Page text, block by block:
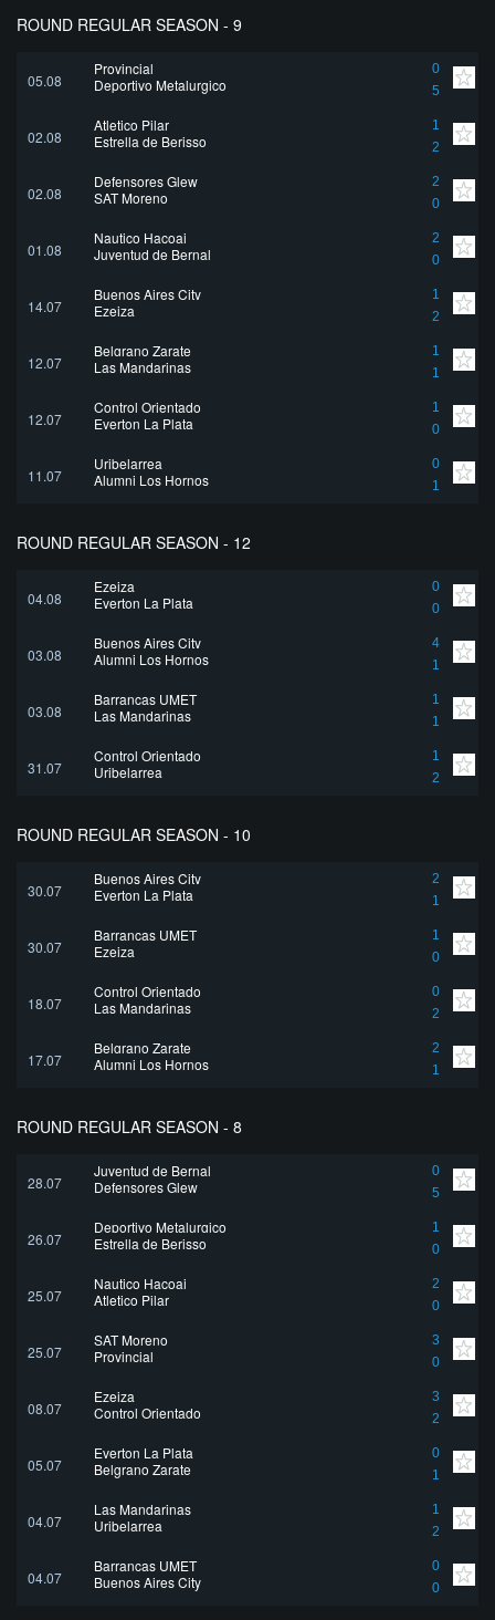
ROUND REGULAR SEASON - 9
05.08
Provincial
0
5
Deportivo Metalurgico
02.08
Atletico Pilar
1
2
Estrella de Berisso
02.08
Defensores Glew
2
0
SAT Moreno
01.08
Nautico Hacoaj
2
0
Juventud de Bernal
14.07
Buenos Aires City
1
2
Ezeiza
12.07
Belgrano Zarate
1
1
Las Mandarinas
12.07
Control Orientado
1
0
Everton La Plata
11.07
Uribelarrea
0
1
Alumni Los Hornos
ROUND REGULAR SEASON - 12
04.08
Ezeiza
0
0
Everton La Plata
03.08
Buenos Aires City
4
1
Alumni Los Hornos
03.08
Barrancas UMET
1
1
Las Mandarinas
31.07
Control Orientado
1
2
Uribelarrea
ROUND REGULAR SEASON - 10
30.07
Buenos Aires City
2
1
Everton La Plata
30.07
Barrancas UMET
1
0
Ezeiza
18.07
Control Orientado
0
2
Las Mandarinas
17.07
Belgrano Zarate
2
1
Alumni Los Hornos
ROUND REGULAR SEASON - 8
28.07
Juventud de Bernal
0
5
Defensores Glew
26.07
Deportivo Metalurgico
1
0
Estrella de Berisso
25.07
Nautico Hacoaj
2
0
Atletico Pilar
25.07
SAT Moreno
3
0
Provincial
08.07
Ezeiza
3
2
Control Orientado
05.07
Everton La Plata
0
1
Belgrano Zarate
04.07
Las Mandarinas
1
2
Uribelarrea
04.07
Barrancas UMET
0
0
Buenos Aires City